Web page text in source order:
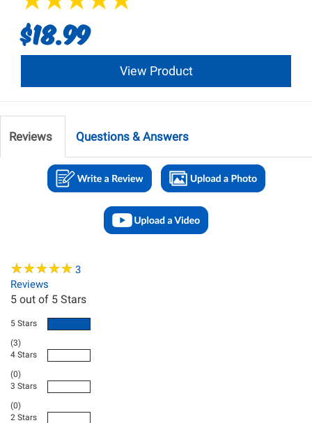
$18.99
View Product
Reviews Questions & Answers
★★★★★
★★★★★ 3
Reviews
5 out of 5 Stars
5 Stars
(3)
4 Stars
(0)
3 Stars
(0)
2 Stars